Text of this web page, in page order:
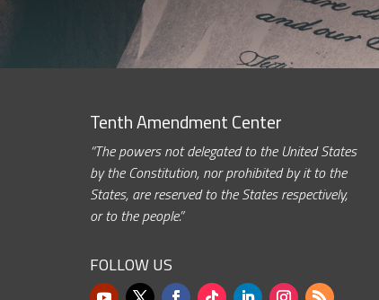
Tenth Amendment Center
“The powers not delegated to the United States
by the Constitution, nor prohibited by it to the
States, are reserved to the States respectively,
or to the people.”
FOLLOW US